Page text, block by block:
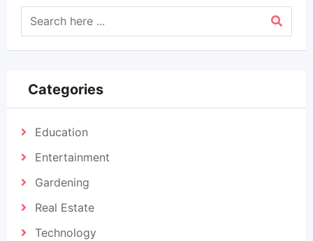
Categories
Education
Entertainment
Gardening
Real Estate
Technology